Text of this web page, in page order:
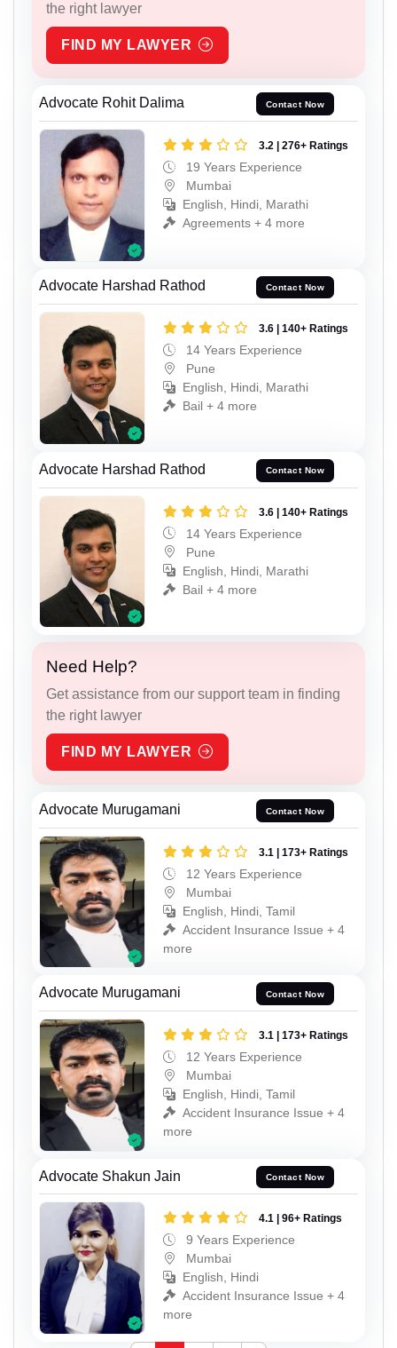
the right lawyer
FIND MY LAWYER
Advocate Rohit Dalima Contact Now
3.2 | 276+ Ratings
19 Years Experience
Mumbai
English, Hindi, Marathi
Agreements + 4 more
Advocate Harshad Rathod Contact Now
3.6 | 140+ Ratings
14 Years Experience
Pune
English, Hindi, Marathi
Bail + 4 more
Advocate Harshad Rathod Contact Now
3.6 | 140+ Ratings
14 Years Experience
Pune
English, Hindi, Marathi
Bail + 4 more
Need Help?
Get assistance from our support team in finding
the right lawyer
FIND MY LAWYER
Advocate Murugamani Contact Now
3.1 | 173+ Ratings
12 Years Experience
Mumbai
English, Hindi, Tamil
Accident Insurance Issue + 4
more
Advocate Murugamani Contact Now
3.1 | 173+ Ratings
12 Years Experience
Mumbai
English, Hindi, Tamil
Accident Insurance Issue + 4
more
Advocate Shakun Jain Contact Now
4.1 | 96+ Ratings
9 Years Experience
Mumbai
English, Hindi
Accident Insurance Issue + 4
more